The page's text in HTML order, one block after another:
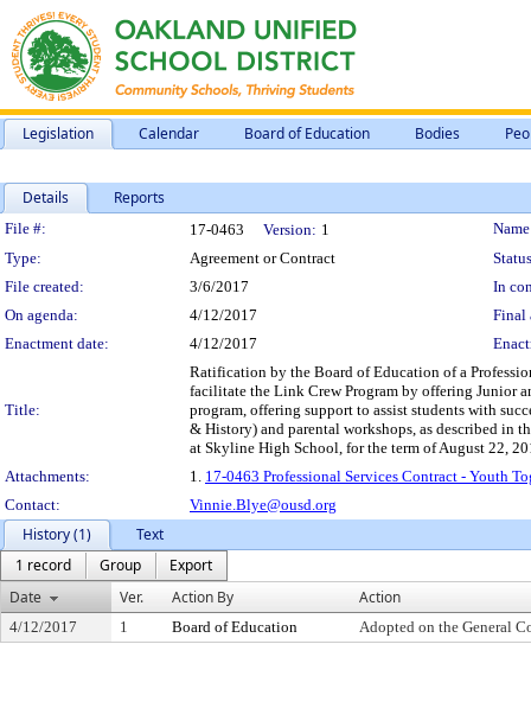
Legislation Calendar Board of Education Bodies
Details Reports
Legislation Details
File #: 17-0463 Version: 1
Type:
Agreement or Contract
File created:
3/6/2017
In
On agenda:
4/12/2017
Final
Enactment date:
4/12/2017
Title:
Ratification by the Board of Education of a
facilitate the Link Crew Program by offering Junior
program, offering support to assist students with
& History) and parental workshops, as described in
at Skyline High School, for the term of August 22,
Attachments:
1. 17-0463 Professional Services Contract - Youth
Contact:
Vinnie.Blye@ousd.org
History (1)
Text
1 record
Group
Export
Date
Ver. Action By Action
4/12/2017 1 Board of Education Adopted on the General